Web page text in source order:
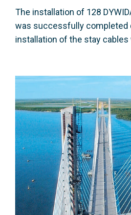
The installation of 128
was successfully completed
installation of the stay